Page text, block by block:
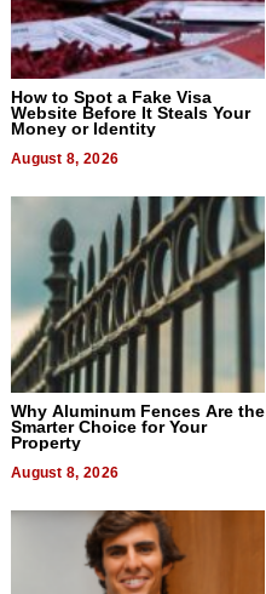
How to Spot a Fake Visa
Website Before It Steals Your
Money or Identity
August 8, 2026
Why Aluminum Fences Are the
Smarter Choice for Your
Property
August 8, 2026